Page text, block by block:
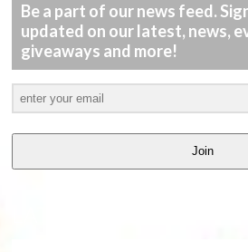
Be a part of our news feed.
updated on our latest, news,
giveaways and more!
Join